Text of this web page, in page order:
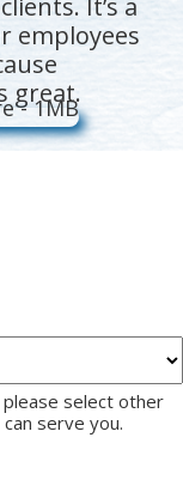
It’s a
employees
great.
select other
serve you.